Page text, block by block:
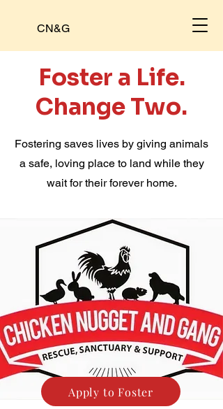
CN&G
Foster a Life.
Change Two.
Fostering saves lives by giving animals
a safe, loving place to land while they
wait for their forever home.
Apply to Foster